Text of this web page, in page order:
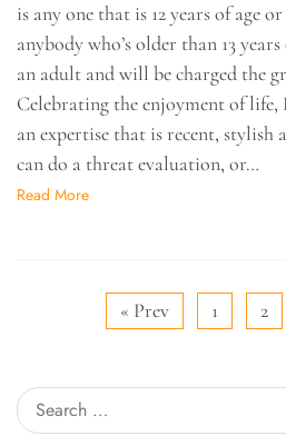
is any one that is 12 years of age
anybody who’s older than 13
an adult and will be charged the
Celebrating the enjoyment of
an expertise that is recent, stylish
can do a threat evaluation, or…
Read More
« Prev 1 2
Search
for: